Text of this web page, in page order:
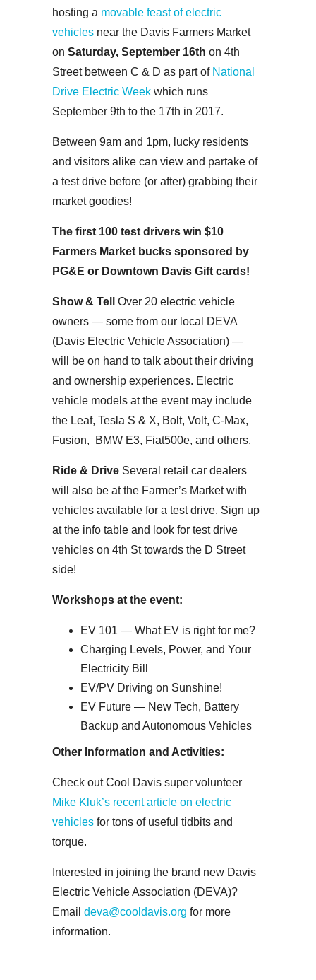
hosting a movable feast of electric
vehicles near the Davis Farmers Market
on Saturday, September 16th on 4th
Street between C & D as part of National
Drive Electric Week which runs
September 9th to the 17th in 2017.
Between 9am and 1pm, lucky residents
and visitors alike can view and partake of
a test drive before (or after) grabbing their
market goodies!
The first 100 test drivers win $10
Farmers Market bucks sponsored by
PG&E or Downtown Davis Gift cards!
Show & Tell Over 20 electric vehicle
owners — some from our local DEVA
(Davis Electric Vehicle Association) —
will be on hand to talk about their driving
and ownership experiences. Electric
vehicle models at the event may include
the Leaf, Tesla S & X, Bolt, Volt, C-Max,
Fusion, BMW E3, Fiat500e, and others.
Ride & Drive Several retail car dealers
will also be at the Farmer’s Market with
vehicles available for a test drive. Sign up
at the info table and look for test drive
vehicles on 4th St towards the D Street
side!
Workshops at the event:
EV 101 — What EV is right for me?
Charging Levels, Power, and Your
Electricity Bill
EV/PV Driving on Sunshine!
EV Future — New Tech, Battery
Backup and Autonomous Vehicles
Other Information and Activities:
Check out Cool Davis super volunteer
Mike Kluk’s recent article on electric
vehicles for tons of useful tidbits and
torque.
Interested in joining the brand new Davis
Electric Vehicle Association (DEVA)?
Email deva@cooldavis.org for more
information.